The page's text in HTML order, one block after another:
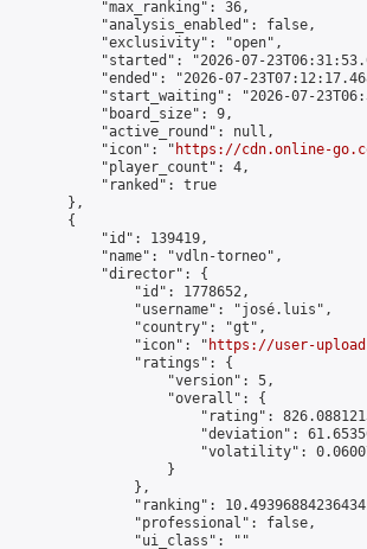
            "max_ranking": 36,
            "analysis_enabled": false,
            "exclusivity": "open",
"started": "2026-07-
"ended": "2026-07-
"start_waiting": "2026-07-
            "board_size": 9,
            "active_round": null,
            "icon": "
https://cdn.online-
            "player_count": 4,
            "ranked": true
        },
        {
            "id": 139419,
            "name": "vdln-torneo",
            "director": {
                "id": 1778652,
                "username": "josé.luis",
                "country": "gt",
                "icon": "
https://user-
                "ratings": {
                    "version": 5,
                    "overall": {
"rating":
"deviation":
"volatility":
                    }
                },
"ranking":
                "professional": false,
                "ui_class": ""